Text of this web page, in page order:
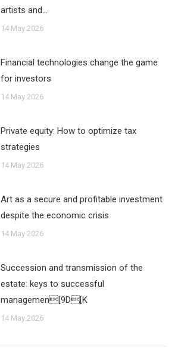
artists and…
14 May 2026
Financial technologies change the game
for investors
14 May 2026
Private equity: How to optimize tax
strategies
14 May 2026
Art as a secure and profitable investment
despite the economic crisis
14 May 2026
Succession and transmission of the
estate: keys to successful
managemen[9D[K
14 May 2026